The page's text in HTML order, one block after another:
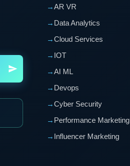
→AR VR
→ Data Analytics
→Cloud Services
→ IOT
→AI ML
→ Devops
→Cyber Security
→ Performance Marketing
→ Influencer Marketing